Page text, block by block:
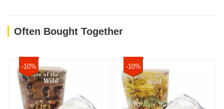
Often Bought Together
-10% -10%